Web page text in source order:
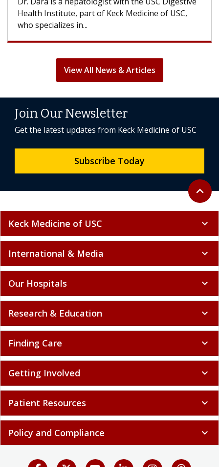
Health Institute, part of Keck Medicine of USC,
who specializes in...
View All News & Articles
Back to
expand_less
Join Our Newsletter
Get the latest updates from Keck Medicine of USC
Subscribe Today
Keck Medicine of USC expand_more
International & Media expand_more
Our Hospitals expand_more
Research & Education expand_more
Finding Care expand_more
Getting Involved expand_more
Patient Resources expand_more
Policy and Compliance expand_more